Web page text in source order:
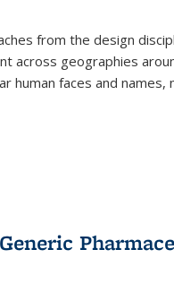
from the design
across geographies
human faces and